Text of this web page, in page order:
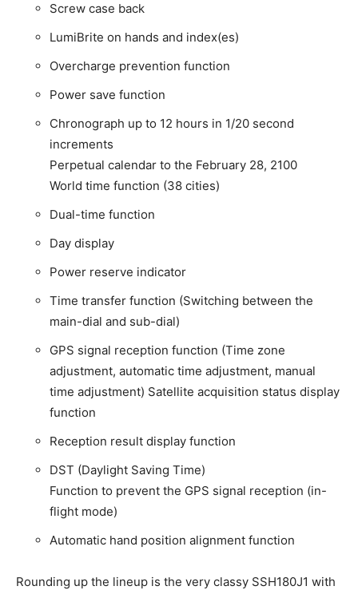
Screw case back
LumiBrite on hands and index(es)
Overcharge prevention function
Power save function
Chronograph up to 12 hours in 1/20 second
increments
Perpetual calendar to the February 28, 2100
World time function (38 cities)
Dual-time function
Day display
Power reserve indicator
Time transfer function (Switching between the
main-dial and sub-dial)
GPS signal reception function (Time zone
adjustment, automatic time adjustment, manual
time adjustment) Satellite acquisition status display
function
Reception result display function
DST (Daylight Saving Time)
Function to prevent the GPS signal reception (in-
flight mode)
Automatic hand position alignment function
Rounding up the lineup is the very classy SSH180J1 with